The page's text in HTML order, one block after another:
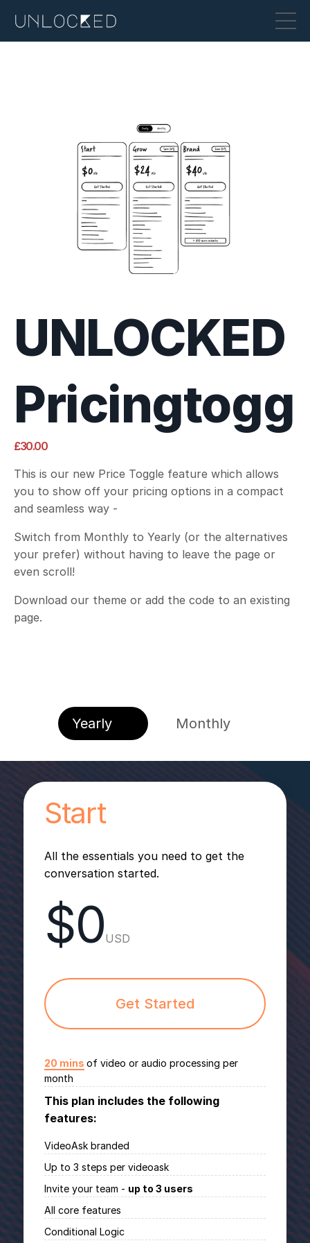
UNLOCKED
£30.00
This is our new Price Toggle feature which allows
you to show off your pricing options in a compact
and seamless way -
Switch from Monthly to Yearly (or the alternatives
your prefer) without having to leave the page or
even scroll!
Download our theme or add the code to an existing
page.
Yearly Monthly
Start
All the essentials you need to get the
conversation started.
$0USD
Get Started
20 mins of video or audio processing per
month
This plan includes the following
features:
VideoAsk branded
Up to 3 steps per videoask
Invite your team - up to 3 users
All core features
Conditional Logic